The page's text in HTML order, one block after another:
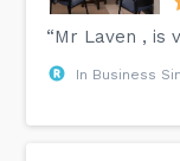
“Mr Laven , is
In Business